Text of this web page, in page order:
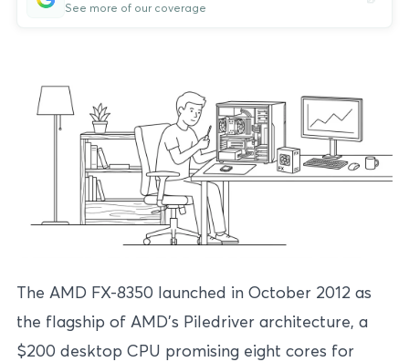
See more of our coverage
The AMD FX-8350 launched in October 2012 as
the flagship of AMD’s Piledriver architecture, a
$200 desktop CPU promising eight cores for